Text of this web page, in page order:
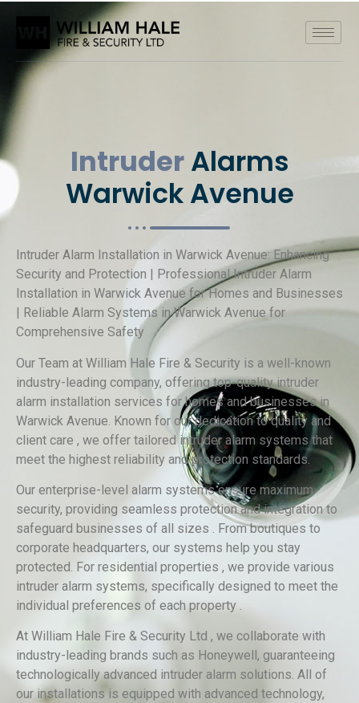
IntruderAlarms
Warwick Avenue
Intruder Alarm Installation in Warwick Avenue: Enhancing
Security and Protection | Professional Intruder Alarm
Installation in Warwick Avenue for Homes and Businesses
| Reliable Alarm Systems in Warwick Avenue for
Comprehensive Safety
Our Team at William Hale Fire & Security is a well-known
industry-leading company, offering top-quality intruder
alarm installation services for homes and businesses in
Warwick Avenue. Known for our dedication to quality and
client care , we offer tailored intruder alarm systems that
meet the highest reliability and protection standards.
Our enterprise-level alarm systems ensure maximum
security, providing seamless protection and integration to
safeguard businesses of all sizes . From boutiques to
corporate headquarters, our systems help you stay
protected. For residential properties , we provide various
intruder alarm systems, specifically designed to meet the
individual preferences of each property .
At William Hale Fire & Security Ltd , we collaborate with
industry-leading brands such as Honeywell, guaranteeing
technologically advanced intruder alarm solutions. All of
our installations is equipped with advanced technology,